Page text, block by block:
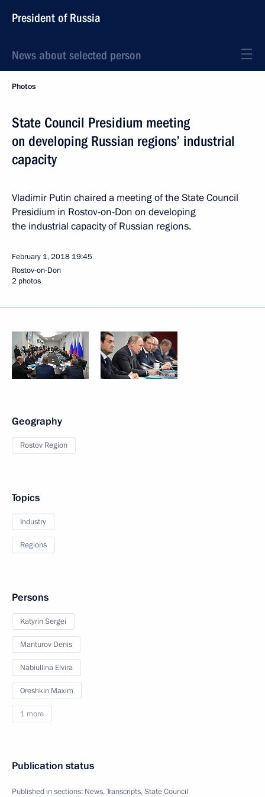
President of Russia
News about selected person
Photos
State Council Presidium meeting
on developing Russian regions’ industrial
capacity
Vladimir Putin chaired a meeting of the State Council
Presidium in Rostov-on-Don on developing
the industrial capacity of Russian regions.
February 1, 2018 19:45
Rostov-on-Don
2 photos
Geography
Rostov Region
Topics
Industry
Regions
Persons
Katyrin Sergei
Manturov Denis
Nabiullina Elvira
Oreshkin Maxim
1 more
Publication status
Published in sections: News,Transcripts,State Council